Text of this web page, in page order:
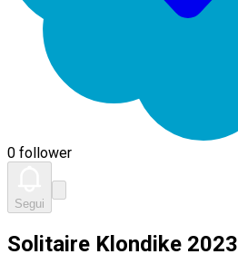
0 follower
Segui
Solitaire Klondike 2023